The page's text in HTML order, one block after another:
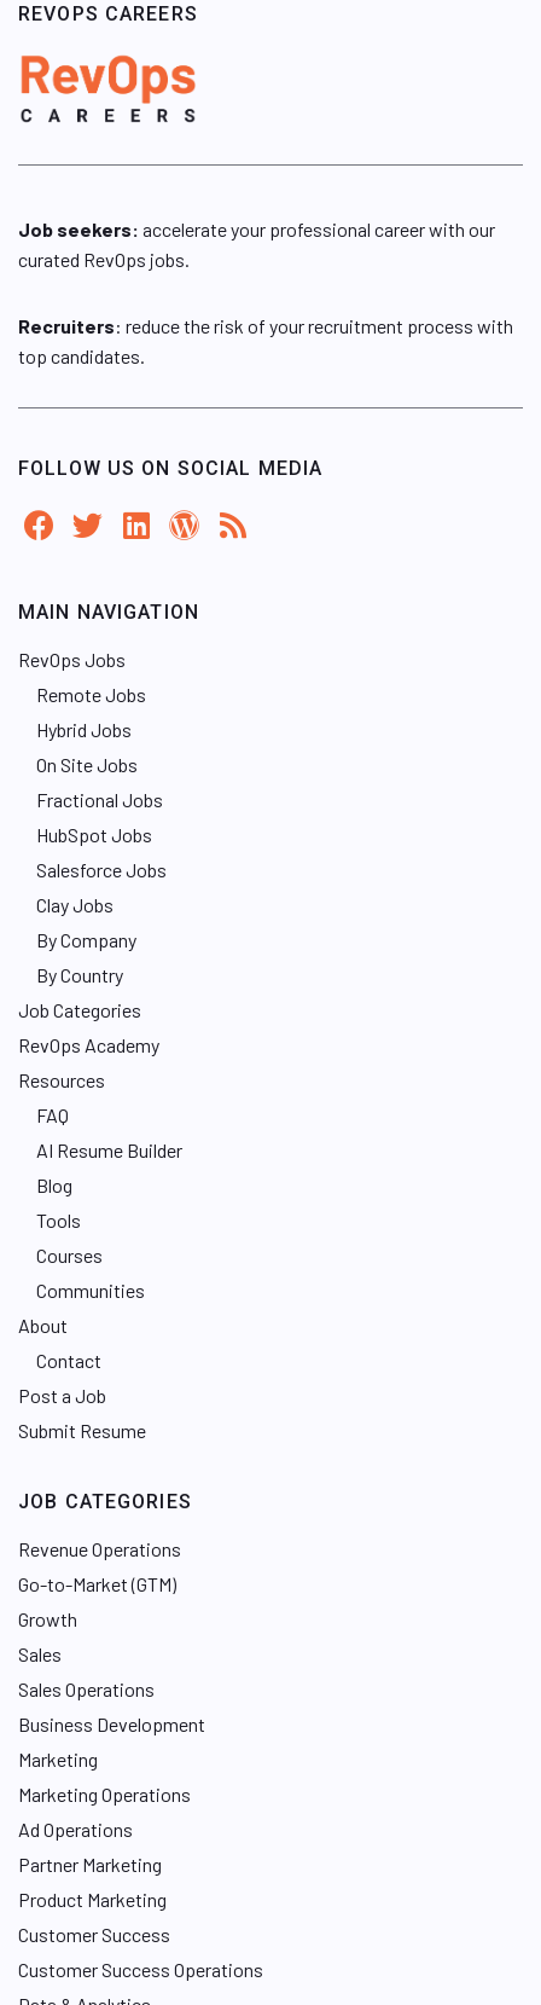
REVOPS CAREERS
Job seekers: accelerate your professional career with our
curated RevOps jobs.
Recruiters: reduce the risk of your recruitment process with
top candidates.
FOLLOW US ON SOCIAL MEDIA
MAIN NAVIGATION
RevOps Jobs
Remote Jobs
Hybrid Jobs
On Site Jobs
Fractional Jobs
HubSpot Jobs
Salesforce Jobs
Clay Jobs
By Company
By Country
Job Categories
RevOps Academy
Resources
FAQ
AI Resume Builder
Blog
Tools
Courses
Communities
About
Contact
Post a Job
Submit Resume
JOB CATEGORIES
Revenue Operations
Go-to-Market (GTM)
Growth
Sales
Sales Operations
Business Development
Marketing
Marketing Operations
Ad Operations
Partner Marketing
Product Marketing
Customer Success
Customer Success Operations